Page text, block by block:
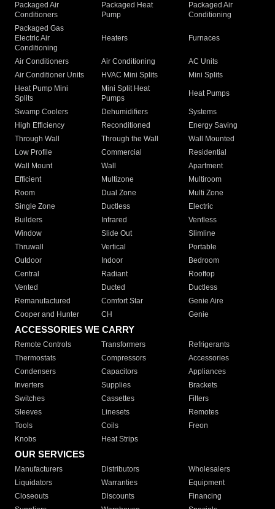
Packaged Air
Conditioners
Packaged Heat
Pump
Packaged Air
Conditioning
Packaged Gas
Electric Air
Conditioning
Heaters Furnaces
Air Conditioners Air Conditioning
AC Units
Air Conditioner Units
HVAC Mini Splits
Mini Splits
Heat Pump Mini
Splits
Mini Split Heat
Pumps
Heat Pumps
Swamp Coolers Dehumidifiers
Systems
High Efficiency
Reconditioned
Energy Saving
Through Wall
Through the Wall
Wall Mounted
Low Profile
Commercial
Residential
Wall Mount
Wall
Apartment
Efficient
Multizone
Multiroom
Room
Dual Zone
Multi Zone
Single Zone
Ductless
Electric
Builders
Infrared
Ventless
Window
Slide Out
Slimline
Thruwall
Vertical
Portable
Outdoor
Indoor
Bedroom
Central
Radiant
Rooftop
Vented
Ducted
Ductless
Remanufactured
Comfort Star
Genie Aire
Cooper and Hunter
CH Genie
ACCESSORIES WE CARRY
Remote Controls Transformers
Refrigerants
Thermostats
Compressors
Accessories
Condensers
Capacitors
Appliances
Inverters
Supplies
Brackets
Switches
Cassettes
Filters
Sleeves
Linesets
Remotes
Tools
Coils
Freon
Knobs
Heat Strips
OUR SERVICES
Manufacturers Distributors
Wholesalers
Liquidators
Warranties
Equipment
Closeouts
Discounts
Financing